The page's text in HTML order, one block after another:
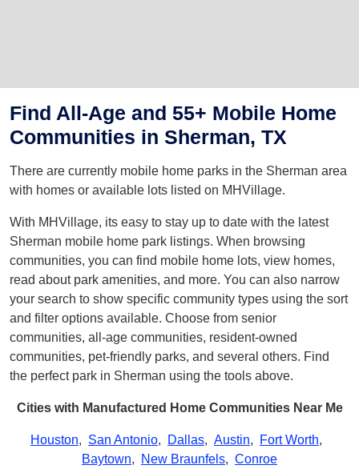
Find All-Age and 55+ Mobile Home
Communities in Sherman, TX
There are currently mobile home parks in the Sherman area
with homes or available lots listed on MHVillage.
With MHVillage, its easy to stay up to date with the latest
Sherman mobile home park listings. When browsing
communities, you can find mobile home lots, view homes,
read about park amenities, and more. You can also narrow
your search to show specific community types using the sort
and filter options available. Choose from senior
communities, all-age communities, resident-owned
communities, pet-friendly parks, and several others. Find
the perfect park in Sherman using the tools above.
Cities with Manufactured Home Communities Near Me
Houston, San Antonio, Dallas, Austin, Fort Worth,
Baytown, New Braunfels, Conroe